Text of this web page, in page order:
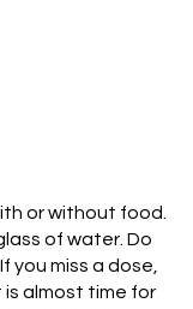
or without food.
of water. Do
you miss a dose,
is almost time for